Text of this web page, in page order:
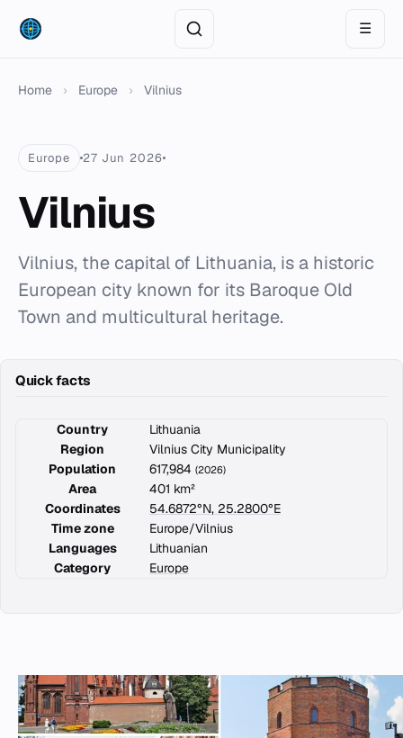
☰
Home › Europe › Vilnius
Europe 27 Jun 2026
Vilnius
Vilnius, the capital of Lithuania, is a historic
European city known for its Baroque Old
Town and multicultural heritage.
Quick facts
Country
Lithuania
Region
Vilnius City Municipality
Population
617,984 (2026)
Area
401 km²
Coordinates
54.6872°N, 25.2800°E
Time zone
Europe/Vilnius
Languages
Lithuanian
Category
Europe